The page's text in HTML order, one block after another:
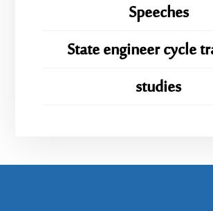
Speeches
State engineer cycle
studies